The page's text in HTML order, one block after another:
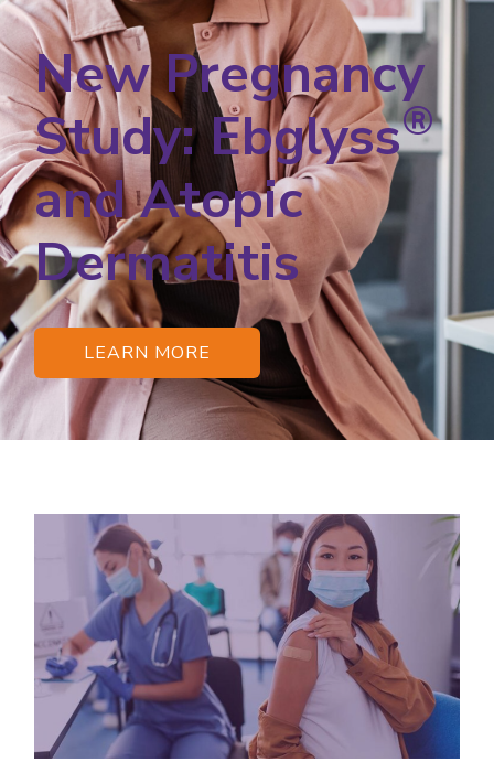
New Pregnancy
Study: Ebglyss®
and Atopic
Dermatitis
LEARN MORE